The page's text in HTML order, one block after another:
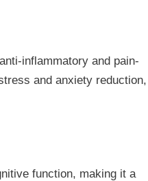
inflammatory and pain-
and anxiety reduction,
function, making it a